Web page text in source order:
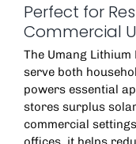
Perfect for
Commercial
The Umang Lithium
serve both
powers essential
stores surplus
commercial